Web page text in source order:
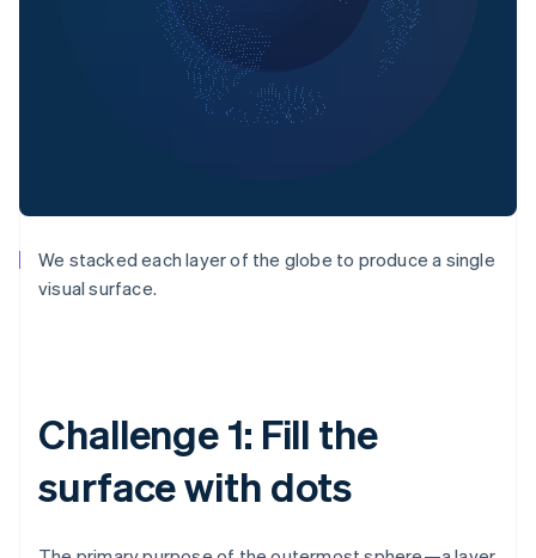
We stacked each layer of the globe to produce a single
visual surface.
Challenge 1: Fill the
surface with dots